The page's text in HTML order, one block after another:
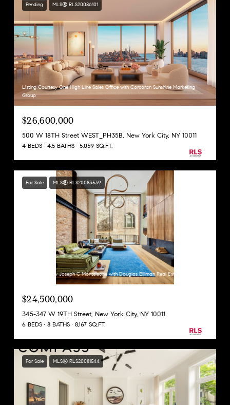
Pending MLS® RLS20086101
Listing Courtesy One High Line Sales Office with Corcoran Sunshine Marketing
Group
$26,600,000
500 W 18TH Street WEST_PH35B, New York City, NY 10011
4 BEDS 4.5 BATHS 5,059 SQ.FT.
For Sale MLS® RLS20083539
Listing Courtesy Joseph C Monteleone with Douglas Elliman Real Estate
$24,500,000
345-347 W 19TH Street, New York City, NY 10011
6 BEDS 8 BATHS 8,167 SQ.FT.
For Sale MLS® RLS20081544